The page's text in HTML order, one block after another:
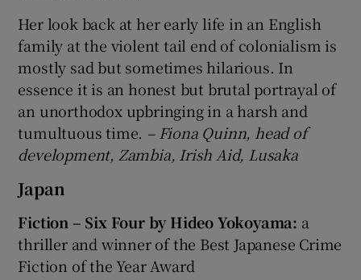
Her look back at her early life in an English
family at the violent tail end of colonialism is
mostly sad but sometimes hilarious. In
essence it is an honest but brutal portrayal of
an unorthodox upbringing in a harsh and
tumultuous time. – Fiona Quinn, head of
development, Zambia, Irish Aid, Lusaka
Japan
Fiction – Six Four by Hideo Yokoyama: a
thriller and winner of the Best Japanese Crime
Fiction of the Year Award